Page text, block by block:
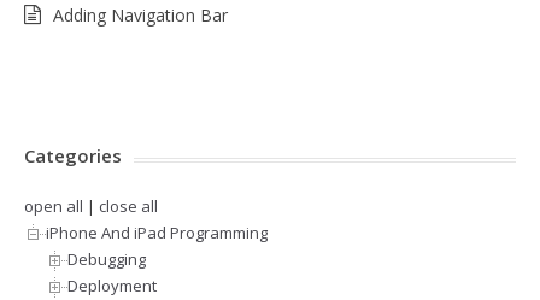
Adding Navigation Bar
Categories
open all | close all
iPhone And iPad Programming
Debugging
Deployment